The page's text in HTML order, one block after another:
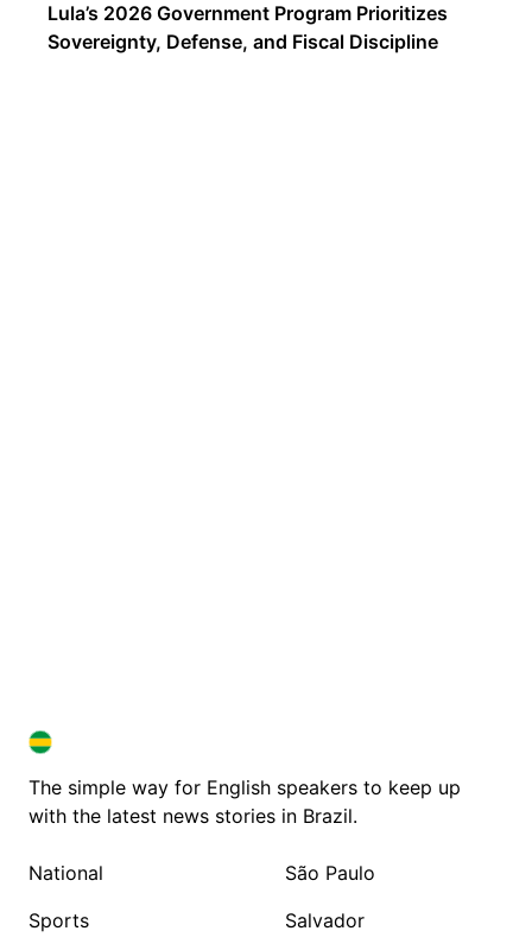
Lula’s 2026 Government Program Prioritizes
Sovereignty, Defense, and Fiscal Discipline
BRAZIL IN ENGLISH
BRAZIL IN ENGLISH
The simple way for English speakers to keep up
with the latest news stories in Brazil.
National
Sports
São Paulo
Salvador